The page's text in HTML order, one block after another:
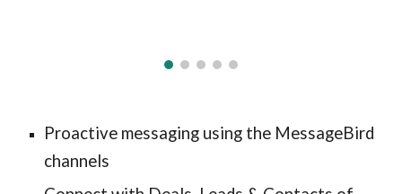
Proactive messaging using the MessageBird
channels